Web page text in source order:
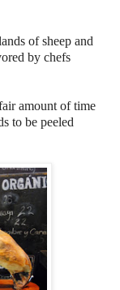
of sheep and
by chefs
amount of time
to be peeled